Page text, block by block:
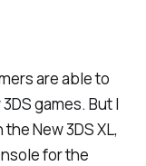
are able to
games. But I
New 3DS XL,
for the